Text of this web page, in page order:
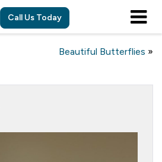
Call Us Today
Beautiful Butterflies »